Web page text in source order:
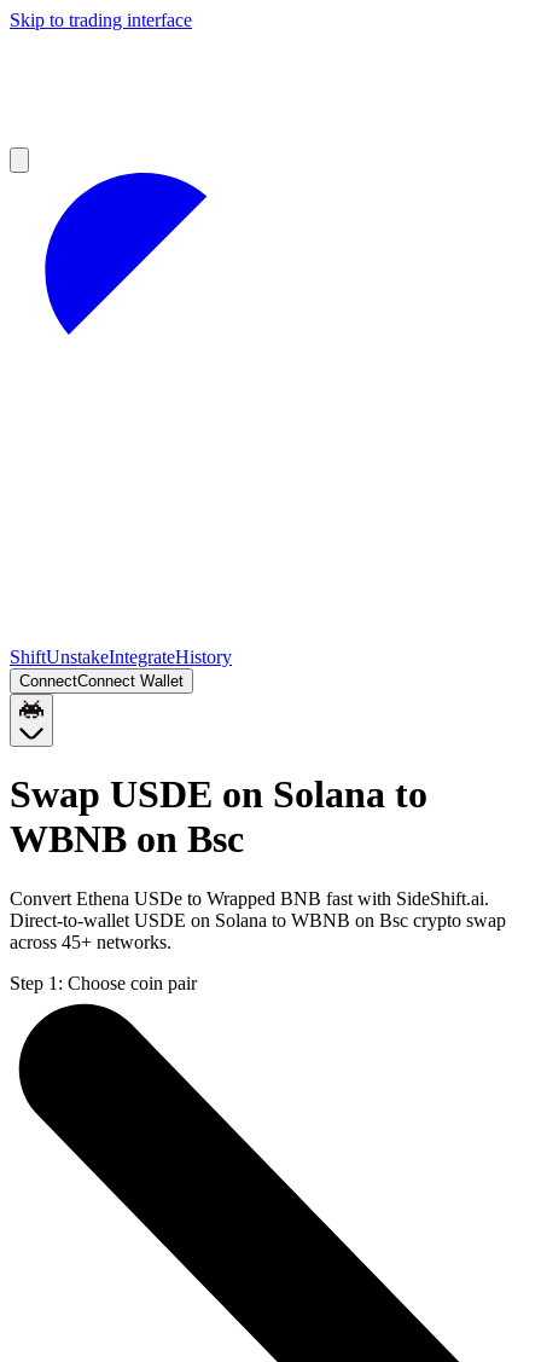
Skip to trading interface
ShiftUnstakeIntegrateHistory
ConnectConnect Wallet
Swap USDE on Solana to
WBNB on Bsc
Convert Ethena USDe to Wrapped BNB fast with SideShift.ai.
Direct-to-wallet USDE on Solana to WBNB on Bsc crypto swap
across 45+ networks.
Step 1: Choose coin pair